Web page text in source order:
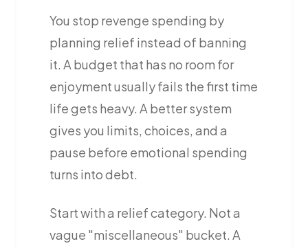
You stop revenge spending by
planning relief instead of banning
it. A budget that has no room for
enjoyment usually fails the first time
life gets heavy. A better system
gives you limits, choices, and a
pause before emotional spending
turns into debt.
Start with a relief category. Not a
vague "miscellaneous" bucket. A